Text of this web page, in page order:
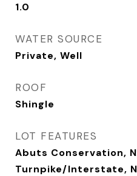
1.0
WATER SOURCE
Private, Well
ROOF
Shingle
LOT FEATURES
Abuts Conservation,
Turnpike/Interstate,